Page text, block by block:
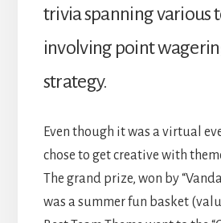
trivia spanning various
involving point
strategy.
Even though it was a virtual
chose to get creative with
The grand prize, won by
was a summer fun basket